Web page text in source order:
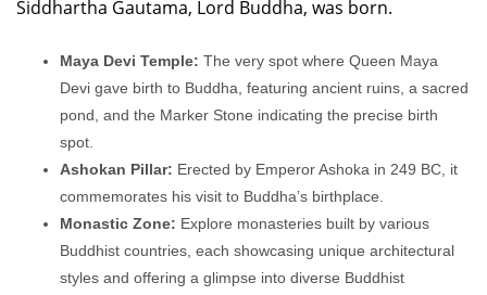
Siddhartha Gautama, Lord Buddha, was born.
Maya Devi Temple: The very spot where Queen Maya
Devi gave birth to Buddha, featuring ancient ruins, a sacred
pond, and the Marker Stone indicating the precise birth
spot.
Ashokan Pillar: Erected by Emperor Ashoka in 249 BC, it
commemorates his visit to Buddha’s birthplace.
Monastic Zone: Explore monasteries built by various
Buddhist countries, each showcasing unique architectural
styles and offering a glimpse into diverse Buddhist